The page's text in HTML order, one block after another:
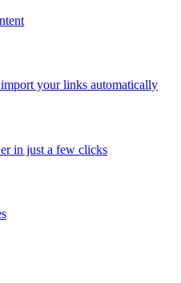
your links automatically
in just a few clicks